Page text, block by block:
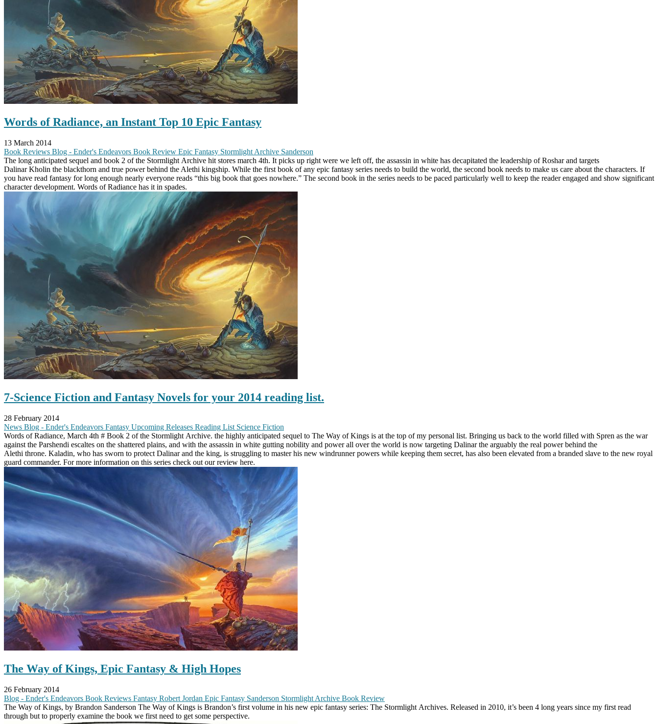
Words of Radiance, an Instant Top 10 Epic Fantasy
13 March 2014
Book Reviews Blog - Ender's Endeavors Book Review Epic Fantasy Stormlight Archive Sanderson
The long anticipated sequel and book 2 of the Stormlight Archive hit stores march 4th. It picks up right were we left off, the assassin in white has decapitated the leadership of Roshar and targets
Dalinar Kholin the blackthorn and true power behind the Alethi kingship. While the first book of any epic fantasy series needs to build the world, the second book needs to make us care about the characters. If
you have read fantasy for long enough nearly everyone reads “this big book that goes nowhere.” The second book in the series needs to be paced particularly well to keep the reader engaged and show significant
character development. Words of Radiance has it in spades.
7-Science Fiction and Fantasy Novels for your 2014 reading list.
28 February 2014
News Blog - Ender's Endeavors Fantasy Upcoming Releases Reading List Science Fiction
Words of Radiance, March 4th # Book 2 of the Stormlight Archive. the highly anticipated sequel to The Way of Kings is at the top of my personal list. Bringing us back to the world filled with Spren as the war
against the Parshendi escaltes on the shattered plains, and with the assassin in white gutting nobility and power all over the world is now targeting Dalinar the arguably the real power behind the
Alethi throne. Kaladin, who has sworn to protect Dalinar and the king, is struggling to master his new windrunner powers while keeping them secret, has also been elevated from a branded slave to the new royal
guard commander. For more information on this series check out our review here.
The Way of Kings, Epic Fantasy & High Hopes
26 February 2014
Blog - Ender's Endeavors Book Reviews Fantasy Robert Jordan Epic Fantasy Sanderson Stormlight Archive Book Review
The Way of Kings, by Brandon Sanderson The Way of Kings is Brandon’s first volume in his new epic fantasy series: The Stormlight Archives. Released in 2010, it’s been 4 long years since my first read
through but to properly examine the book we first need to get some perspective.